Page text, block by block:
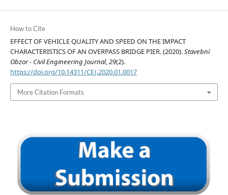
How to Cite
EFFECT OF VEHICLE QUALITY AND SPEED ON THE IMPACT
CHARACTERISTICS OF AN OVERPASS BRIDGE PIER. (2020).Stavební
Obzor - Civil Engineering Journal, 29(2).
https://doi.org/10.14311/CEJ.2020.01.0017
More Citation Formats